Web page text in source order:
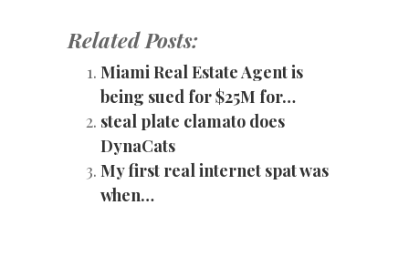
Related Posts:
Miami Real Estate Agent is
being sued for $25M for…
steal plate clamato does
DynaCats
My first real internet spat was
when…